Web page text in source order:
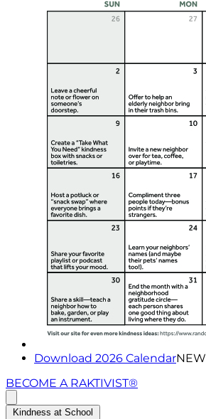
Download 2026 CalendarNEW
BECOME A RAKTIVIST®
Kindness at School